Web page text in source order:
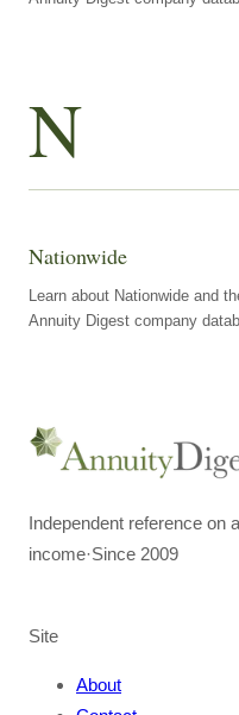
N
Nationwide
Learn about Nationwide and
Annuity Digest company
Independent reference on
income·Since 2009
Site
About